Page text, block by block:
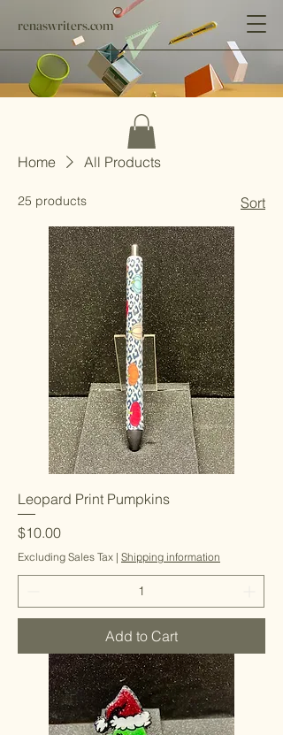
renaswriters.com
Home All Products
25 products Sort
Leopard Print Pumpkins
Price
$10.00
Excluding Sales Tax | Shipping information
Add to Cart